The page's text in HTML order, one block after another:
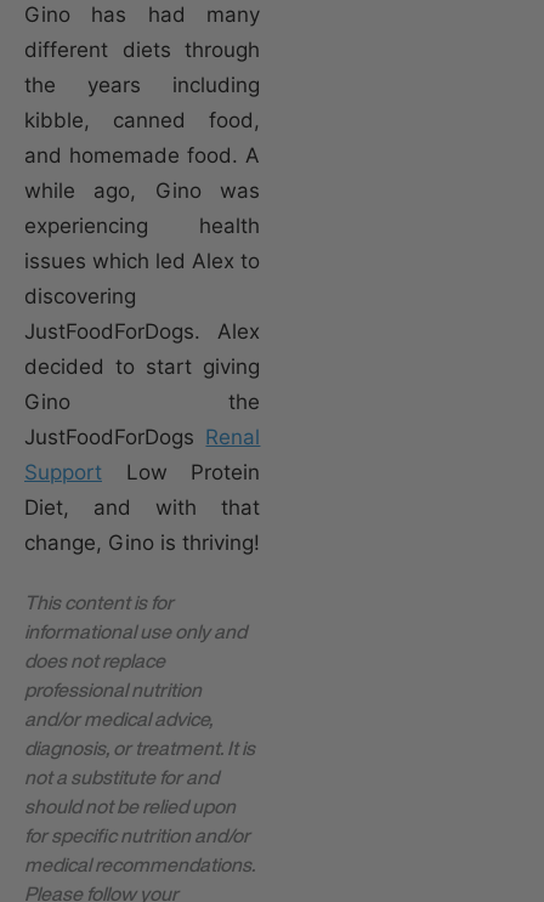
Gino has had many
different diets through
the years including
kibble, canned food,
and homemade food. A
while ago, Gino was
experiencing health
issues which led Alex to
discovering
JustFoodForDogs. Alex
decided to start giving
Gino the
JustFoodForDogs Renal
Support Low Protein
Diet, and with that
change, Gino is thriving!
This content is for
informational use only and
does not replace
professional nutrition
and/or medical advice,
diagnosis, or treatment. It is
not a substitute for and
should not be relied upon
for specific nutrition and/or
medical recommendations.
Please follow your